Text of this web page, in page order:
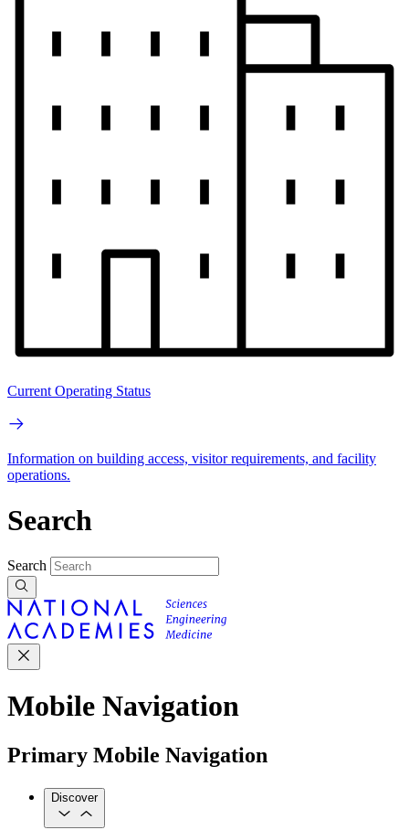
Current Operating Status
Information on building access, visitor requirements, and facility
operations.
Search
Search
Mobile Navigation
Primary Mobile Navigation
Discover